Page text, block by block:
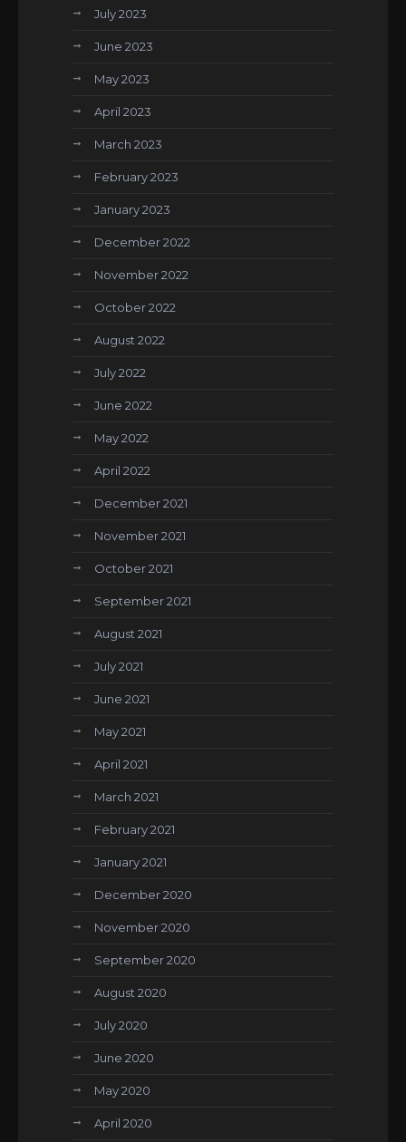
July 2023
June 2023
May 2023
April 2023
March 2023
February 2023
January 2023
December 2022
November 2022
October 2022
August 2022
July 2022
June 2022
May 2022
April 2022
December 2021
November 2021
October 2021
September 2021
August 2021
July 2021
June 2021
May 2021
April 2021
March 2021
February 2021
January 2021
December 2020
November 2020
September 2020
August 2020
July 2020
June 2020
May 2020
April 2020